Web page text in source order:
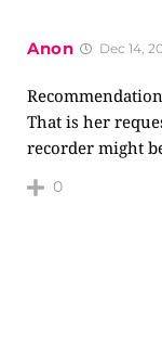
Anon Dec 14,
That is her
recorder might
0